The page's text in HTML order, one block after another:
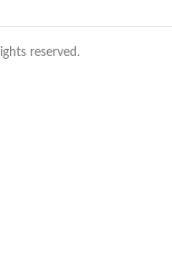
reserved.